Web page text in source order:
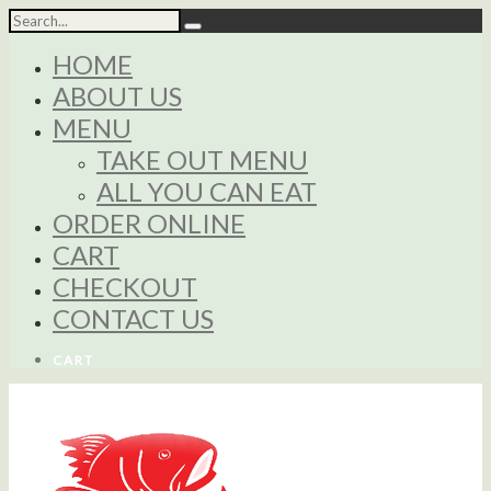
HOME
ABOUT US
MENU
TAKE OUT MENU
ALL YOU CAN EAT
ORDER ONLINE
CART
CHECKOUT
CONTACT US
CART